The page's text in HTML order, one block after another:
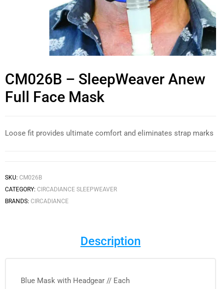
CM026B – SleepWeaver Anew
Full Face Mask
Loose fit provides ultimate comfort and eliminates strap marks
SKU: CM026B
CATEGORY: CIRCADIANCE SLEEPWEAVER
BRANDS: CIRCADIANCE
Description
Blue Mask with Headgear // Each